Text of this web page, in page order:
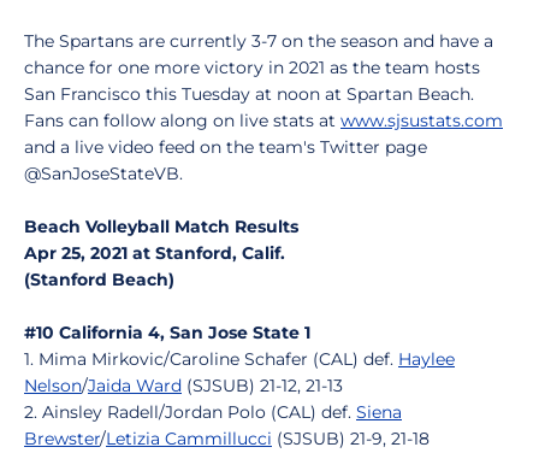
The Spartans are currently 3-7 on the season and have a
chance for one more victory in 2021 as the team hosts
San Francisco this Tuesday at noon at Spartan Beach.
Fans can follow along on live stats at www.sjsustats.com
and a live video feed on the team's Twitter page
@SanJoseStateVB.
Beach Volleyball Match Results
Apr 25, 2021 at Stanford, Calif.
(Stanford Beach)
#10 California 4, San Jose State 1
1. Mima Mirkovic/Caroline Schafer (CAL) def. Haylee
Nelson/Jaida Ward (SJSUB) 21-12, 21-13
2. Ainsley Radell/Jordan Polo (CAL) def. Siena
Brewster/Letizia Cammillucci (SJSUB) 21-9, 21-18